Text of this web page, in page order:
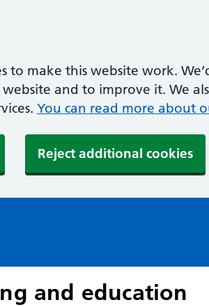
to make this website work.
and to improve it. We
You can read more about
Reject additional cookies
and education